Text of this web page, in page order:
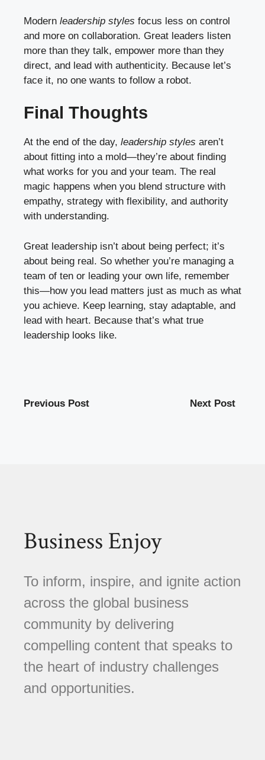
Modern leadership styles focus less on control
and more on collaboration. Great leaders listen
more than they talk, empower more than they
direct, and lead with authenticity. Because let’s
face it, no one wants to follow a robot.
Final Thoughts
At the end of the day, leadership styles aren’t
about fitting into a mold—they’re about finding
what works for you and your team. The real
magic happens when you blend structure with
empathy, strategy with flexibility, and authority
with understanding.
Great leadership isn’t about being perfect; it’s
about being real. So whether you’re managing a
team of ten or leading your own life, remember
this—how you lead matters just as much as what
you achieve. Keep learning, stay adaptable, and
lead with heart. Because that’s what true
leadership looks like.
Previous Post Next Post
Business Enjoy
To inform, inspire, and ignite action
across the global business
community by delivering
compelling content that speaks to
the heart of industry challenges
and opportunities.